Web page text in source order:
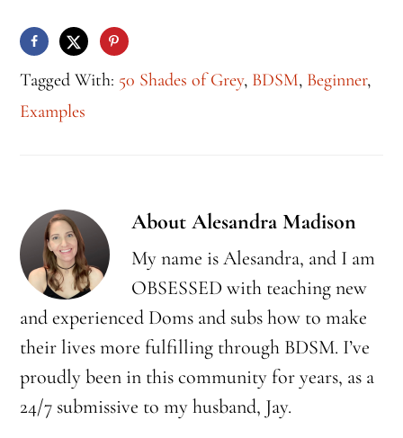
Tagged With: 50 Shades of Grey, BDSM, Beginner,
Examples
AboutAlesandra Madison
My name is Alesandra, and I am
OBSESSED with teaching new
and experienced Doms and subs how to make
their lives more fulfilling through BDSM. I’ve
proudly been in this community for years, as a
24/7 submissive to my husband, Jay.